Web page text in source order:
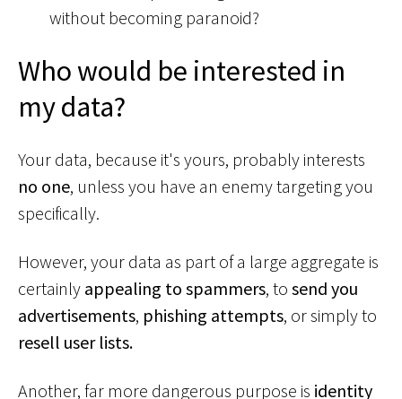
without becoming paranoid?
Who would be interested in
my data?
Your data, because it's yours, probably interests
no one, unless you have an enemy targeting you
specifically.
However, your data as part of a large aggregate is
certainly appealing to spammers, to send you
advertisements, phishing attempts, or simply to
resell user lists.
Another, far more dangerous purpose is identity